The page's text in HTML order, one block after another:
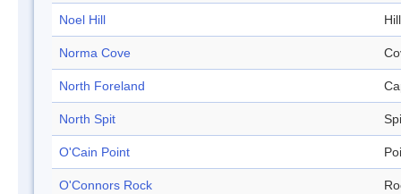
Noel Hill Hill
Norma Cove
North Foreland
North Spit
O'Cain Point
O'Connors Rock